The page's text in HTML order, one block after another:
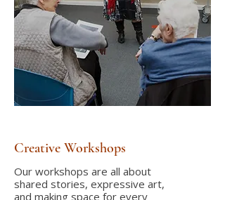
Creative Workshops
Our workshops are all about
shared stories, expressive art,
and making space for every